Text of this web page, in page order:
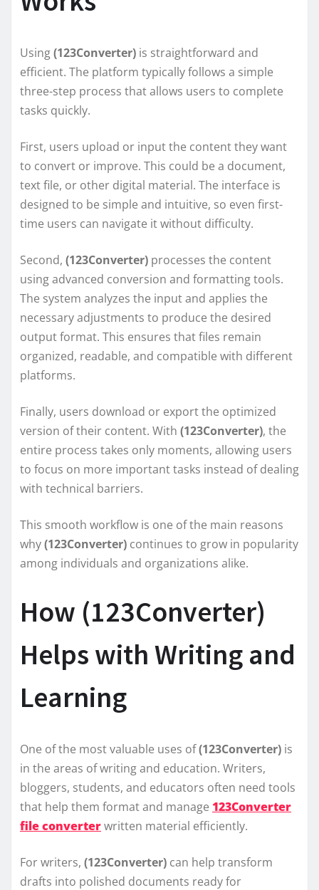
Using(123Converter) is straightforward and
efficient. The platform typically follows a simple
three-step process that allows users to complete
tasks quickly.
First, users upload or input the content they want
to convert or improve. This could be a document,
text file, or other digital material. The interface is
designed to be simple and intuitive, so even first-
time users can navigate it without difficulty.
Second, (123Converter) processes the content
using advanced conversion and formatting tools.
The system analyzes the input and applies the
necessary adjustments to produce the desired
output format. This ensures that files remain
organized, readable, and compatible with different
platforms.
Finally, users download or export the optimized
version of their content. With (123Converter), the
entire process takes only moments, allowing users
to focus on more important tasks instead of dealing
with technical barriers.
This smooth workflow is one of the main reasons
why(123Converter) continues to grow in popularity
among individuals and organizations alike.
How (123Converter)
Helps with Writing and
Learning
One of the most valuable uses of(123Converter) is
in the areas of writing and education. Writers,
bloggers, students, and educators often need tools
that help them format and manage 123Converter
file converterwritten material efficiently.
For writers, (123Converter) can help transform
drafts into polished documents ready for